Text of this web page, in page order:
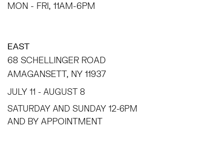
MON - FRI, 11AM-6PM
EAST
68 SCHELLINGER ROAD
AMAGANSETT, NY 11937
JULY 11 - AUGUST 8
SATURDAY AND SUNDAY 12-6PM
AND BY APPOINTMENT